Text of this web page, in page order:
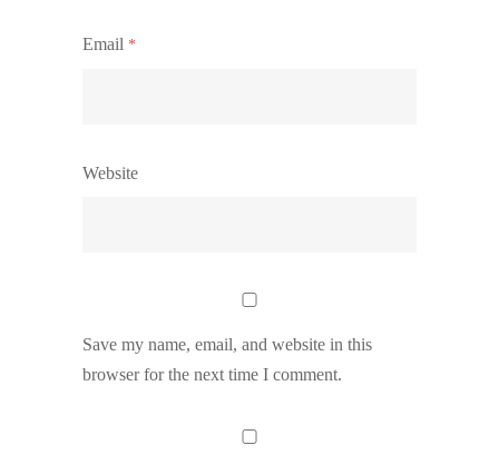
Email *
Website
Save my name, email, and website in this
browser for the next time I comment.